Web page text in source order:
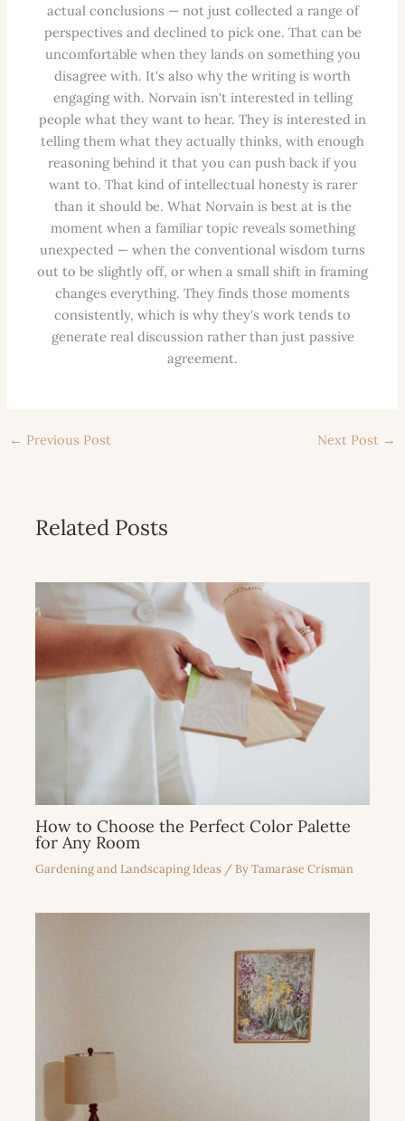
actual conclusions — not just collected a range of
perspectives and declined to pick one. That can be
uncomfortable when they lands on something you
disagree with. It's also why the writing is worth
engaging with. Norvain isn't interested in telling
people what they want to hear. They is interested in
telling them what they actually thinks, with enough
reasoning behind it that you can push back if you
want to. That kind of intellectual honesty is rarer
than it should be. What Norvain is best at is the
moment when a familiar topic reveals something
unexpected — when the conventional wisdom turns
out to be slightly off, or when a small shift in framing
changes everything. They finds those moments
consistently, which is why they's work tends to
generate real discussion rather than just passive
agreement.
← Previous Post Next Post →
Related Posts
How to Choose the Perfect Color Palette
for Any Room
Gardening and Landscaping Ideas / ByTamarase Crisman